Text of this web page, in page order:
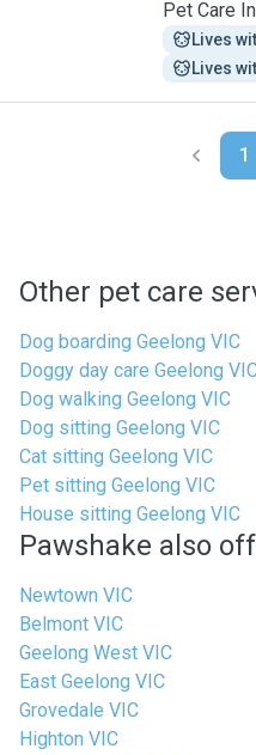
Pet Care
Lives
Lives
1
Other pet care
Dog boarding Geelong VIC
Doggy day care Geelong
Dog walking Geelong VIC
Dog sitting Geelong VIC
Cat sitting Geelong VIC
Pet sitting Geelong VIC
House sitting Geelong VIC
Pawshake also
Newtown VIC
Belmont VIC
Geelong West VIC
East Geelong VIC
Grovedale VIC
Highton VIC